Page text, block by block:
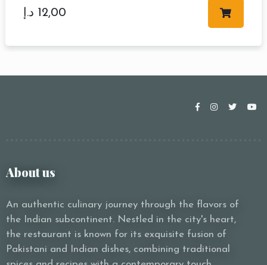
12,00 د.إ
About us
An authentic culinary journey through the flavors of
the Indian subcontinent. Nestled in the city's heart,
the restaurant is known for its exquisite fusion of
Pakistani and Indian dishes, combining traditional